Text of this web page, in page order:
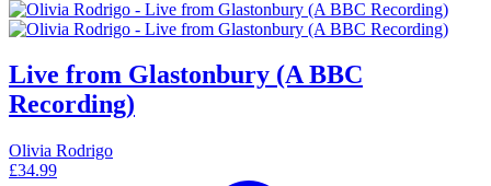
Live from Glastonbury (A BBC
Recording)
Olivia Rodrigo
£34.99